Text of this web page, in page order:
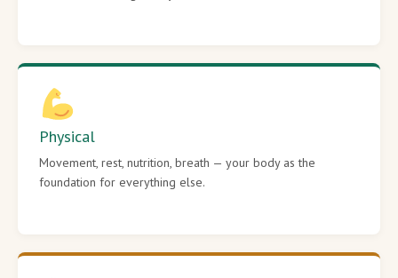
Physical
Movement, rest, nutrition, breath — your body as the
foundation for everything else.